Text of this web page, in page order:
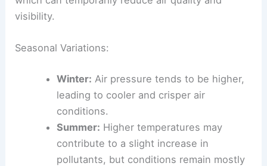
visibility.
Seasonal Variations:
Winter: Air pressure tends to be higher,
leading to cooler and crisper air
conditions.
Summer: Higher temperatures may
contribute to a slight increase in
pollutants, but conditions remain mostly